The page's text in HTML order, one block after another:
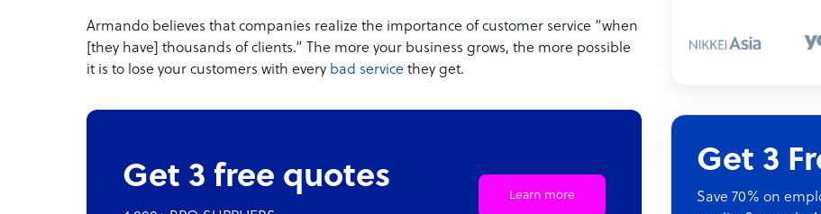
Armando believes that companies realize the importance of customer service “when
[they have] thousands of clients.” The more your business grows, the more possible
it is to lose your customers with every bad service they get.
Get 3 free quotes Learn more
Get 3
Save 70% on